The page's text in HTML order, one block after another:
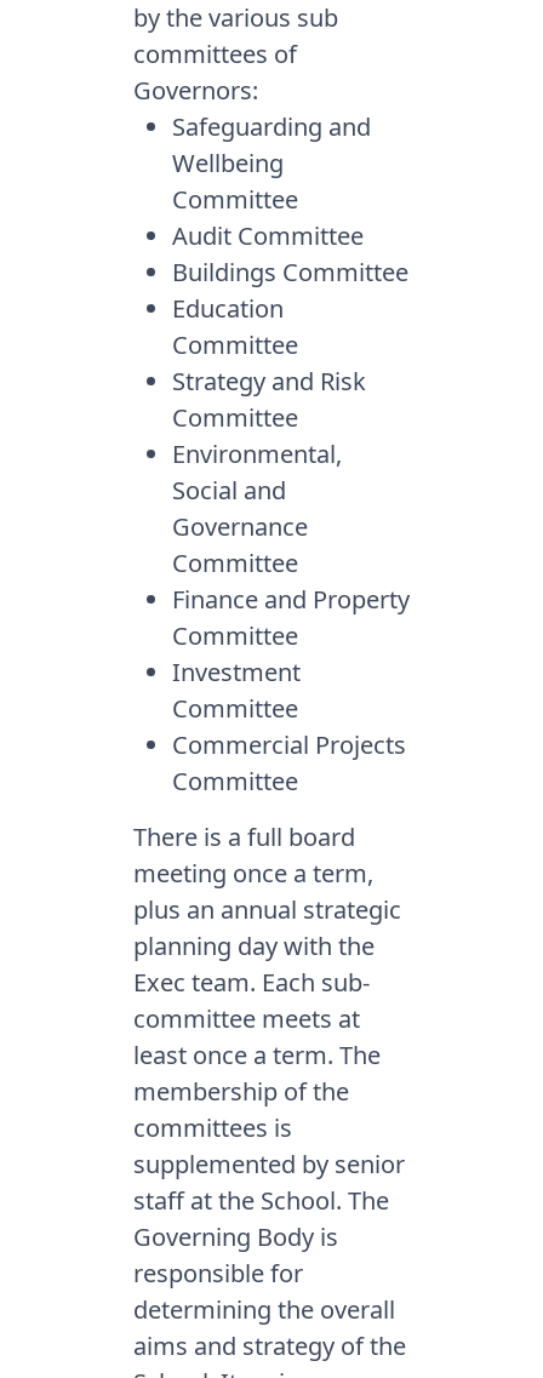
by the various sub
committees of
Governors:
Safeguarding and
Wellbeing
Committee
Audit Committee
Buildings Committee
Education
Committee
Strategy and Risk
Committee
Environmental,
Social and
Governance
Committee
Finance and Property
Committee
Investment
Committee
Commercial Projects
Committee
There is a full board
meeting once a term,
plus an annual strategic
planning day with the
Exec team. Each sub-
committee meets at
least once a term. The
membership of the
committees is
supplemented by senior
staff at the School. The
Governing Body is
responsible for
determining the overall
aims and strategy of the